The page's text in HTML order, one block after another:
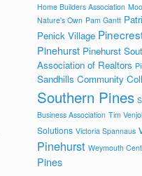
Home Builders Association
Nature's Own Pam Gantt
Penick Village
Pinehurst Pinehurst
Association of Realtors
Sandhills Community
Southern Pines
Business Association Tim
Solutions Victoria Spannaus
Pinehurst Weymouth
Pines